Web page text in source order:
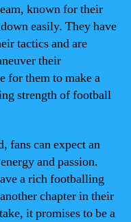
known for their
easily. They have
tactics and are
their
for them to make a
strength of football
fans can expect an
and passion.
a rich footballing
chapter in their
it promises to be a